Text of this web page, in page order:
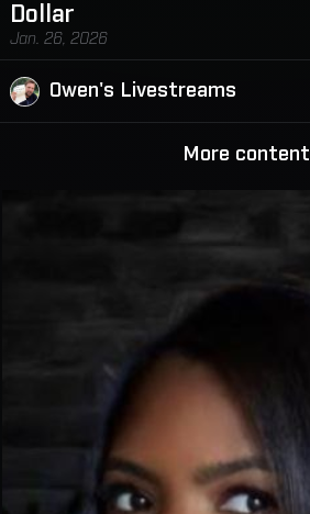
Dollar
Jan. 26, 2026
Owen's Livestreams
More content